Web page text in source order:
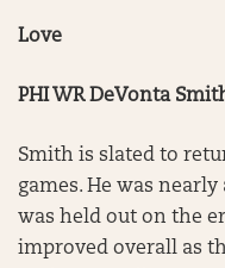
Love
PHI WR DeVonta
Smith is slated to
games. He was
was held out on the
improved overall as